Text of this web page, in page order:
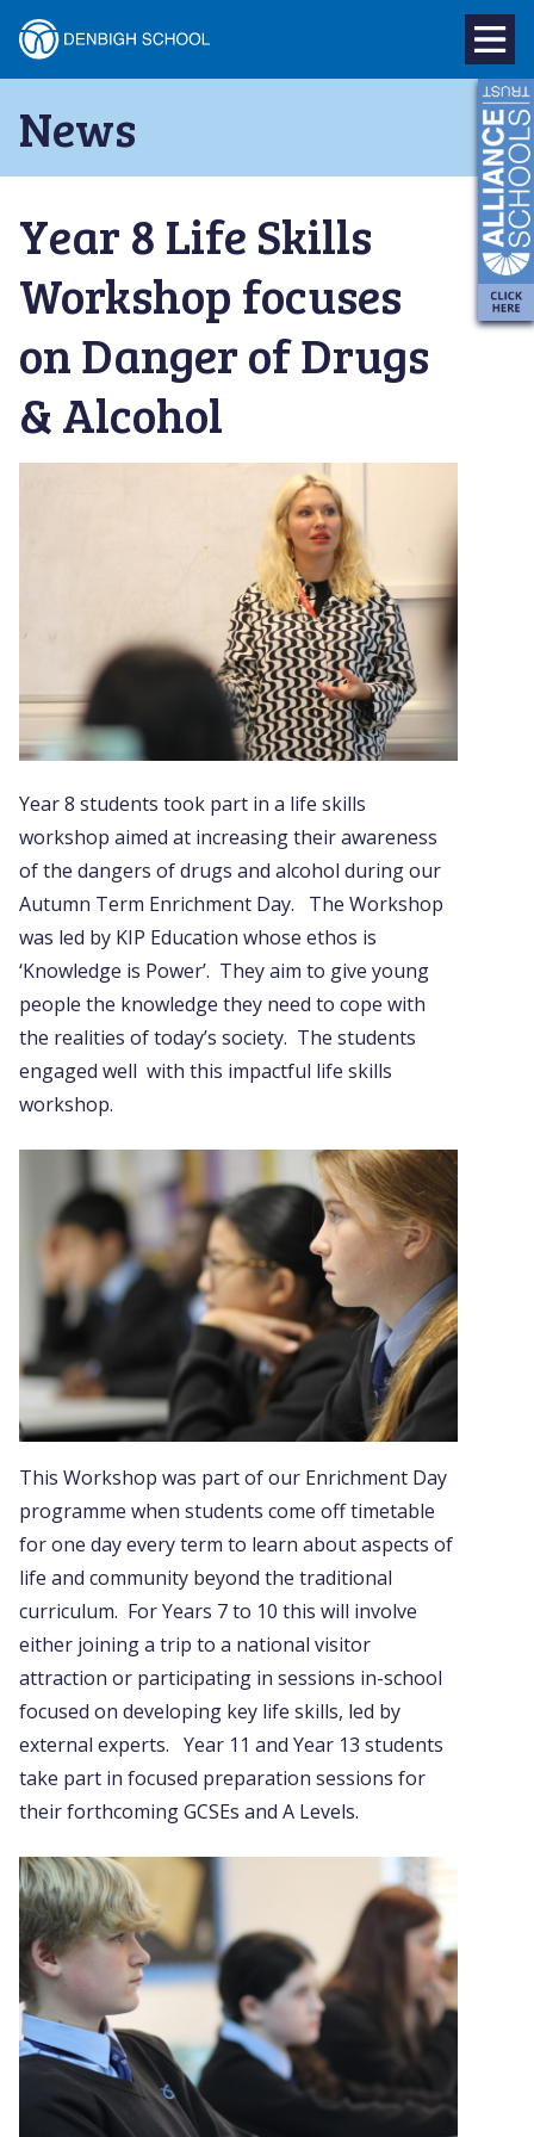
content
Denbigh
School
–
Milton
Keynes
News
Year 8 Life Skills
Workshop focuses
on Danger of Drugs
& Alcohol
Year 8 students took part in a life skills
workshop aimed at increasing their awareness
of the dangers of drugs and alcohol during our
Autumn Term Enrichment Day. The Workshop
was led by KIP Education whose ethos is
‘Knowledge is Power’. They aim to give young
people the knowledge they need to cope with
the realities of today’s society. The students
engaged well with this impactful life skills
workshop.
This Workshop was part of our Enrichment Day
programme when students come off timetable
for one day every term to learn about aspects of
life and community beyond the traditional
curriculum. For Years 7 to 10 this will involve
either joining a trip to a national visitor
attraction or participating in sessions in-school
focused on developing key life skills, led by
external experts. Year 11 and Year 13 students
take part in focused preparation sessions for
their forthcoming GCSEs and A Levels.